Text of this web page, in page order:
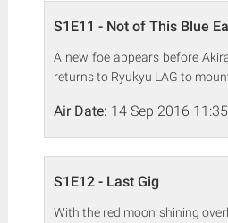
S1E11 - Not of This Blue
A new foe appears before
returns to Ryukyu LAG to
Air Date: 14 Sep 2016 11:35
S1E12 - Last Gig
With the red moon shining